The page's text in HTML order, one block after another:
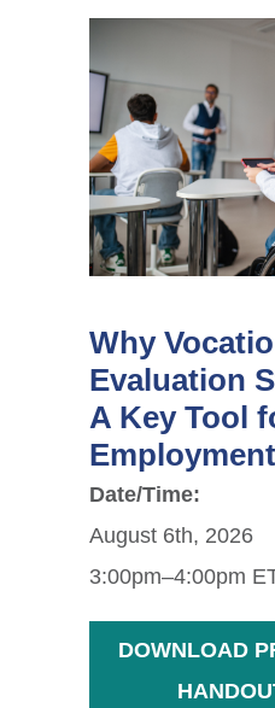
Why
Evaluation
A Key Tool
Date/Time:
August 6th, 2026
3:00pm–4:00pm
DOWNLOAD